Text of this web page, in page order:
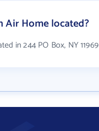
Air Home located?
in 244 PO Box, NY 11969